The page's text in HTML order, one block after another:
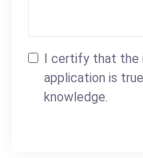
I certify that the
application is
knowledge.